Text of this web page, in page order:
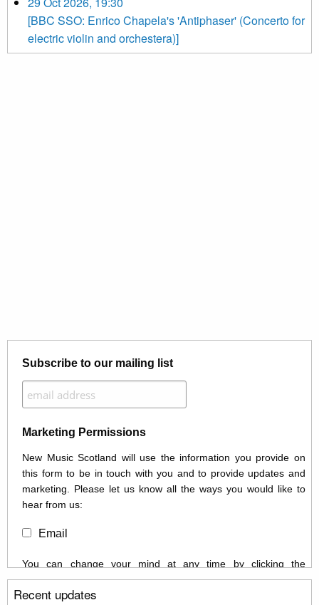
[BBC SSO: Enrico Chapela's 'Antiphaser' (Concerto for
electric violin and orchestera)]
Subscribe to our mailing list
Marketing Permissions
New Music Scotland will use the information you provide on
this form to be in touch with you and to provide updates and
marketing. Please let us know all the ways you would like to
hear from us:
Email
You can change your mind at any time by clicking the
unsubscribe link in the footer of any email you receive from us,
or by contacting us at info@newmusicscotland.co.uk. We will
Recent updates